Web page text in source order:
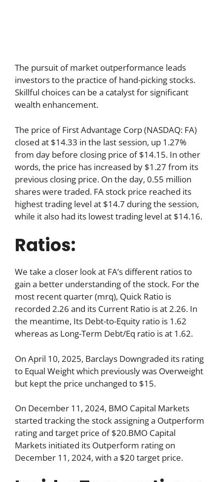
The pursuit of market outperformance leads
investors to the practice of hand-picking stocks.
Skillful choices can be a catalyst for significant
wealth enhancement.
The price of First Advantage Corp (NASDAQ: FA)
closed at $14.33 in the last session, up 1.27%
from day before closing price of $14.15. In other
words, the price has increased by $1.27 from its
previous closing price. On the day, 0.55 million
shares were traded. FA stock price reached its
highest trading level at $14.7 during the session,
while it also had its lowest trading level at $14.16.
Ratios:
We take a closer look at FA’s different ratios to
gain a better understanding of the stock. For the
most recent quarter (mrq), Quick Ratio is
recorded 2.26 and its Current Ratio is at 2.26. In
the meantime, Its Debt-to-Equity ratio is 1.62
whereas as Long-Term Debt/Eq ratio is at 1.62.
On April 10, 2025, Barclays Downgraded its rating
to Equal Weight which previously was Overweight
but kept the price unchanged to $15.
On December 11, 2024, BMO Capital Markets
started tracking the stock assigning a Outperform
rating and target price of $20.BMO Capital
Markets initiated its Outperform rating on
December 11, 2024, with a $20 target price.